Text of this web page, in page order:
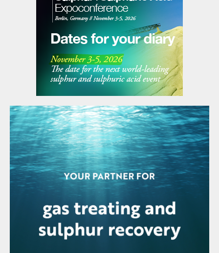
promoted geographic expansion and
sectoral diversification and has also
reorganised its production. The sales
strategy followed in recent years has made
it possible to access different framework
agreements with leading players in the
industry, such as the agreement entered
into recently with the Abu Dhabi National
Oil Company (ADNOC) for a value in excess
of 30,000 t/a over a period of ten years for
the supply of comprehensive solutions for
gas extraction in the UAE and the
construction of a new plant in Abu Dhabi.
MALAYSIA
Shell and Petronas agree to develop
Rosmari-Marjoram